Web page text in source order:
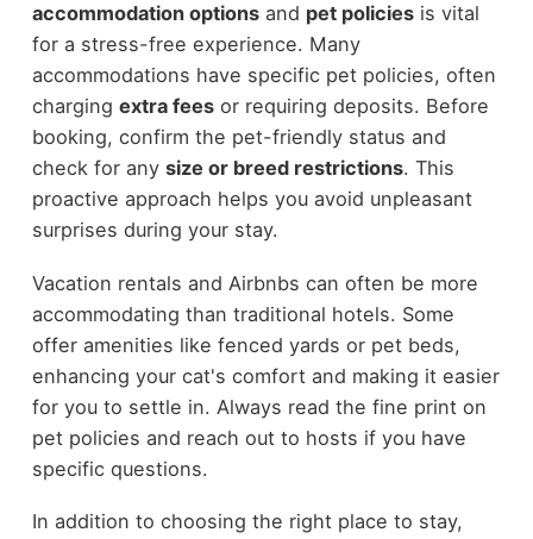
accommodation optionsand pet policiesis vital
for a stress-free experience. Many
accommodations have specific pet policies, often
charging extra feesor requiring deposits. Before
booking, confirm the pet-friendly status and
check for any size or breed restrictions. This
proactive approach helps you avoid unpleasant
surprises during your stay.
Vacation rentals and Airbnbs can often be more
accommodating than traditional hotels. Some
offer amenities like fenced yards or pet beds,
enhancing your cat's comfort and making it easier
for you to settle in. Always read the fine print on
pet policies and reach out to hosts if you have
specific questions.
In addition to choosing the right place to stay,